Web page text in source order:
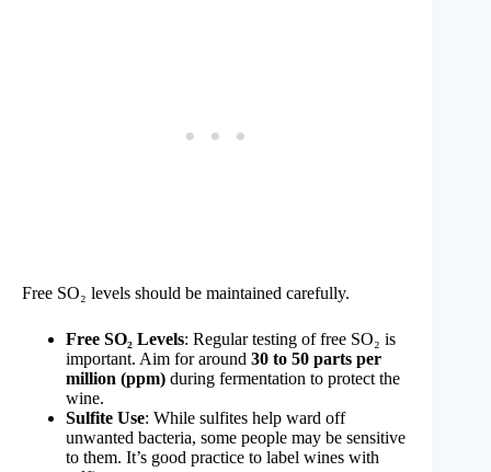
Free SO₂ levels should be maintained carefully.
Free SO₂ Levels: Regular testing of free SO₂ is
important. Aim for around 30 to 50 parts per
million (ppm) during fermentation to protect the
wine.
Sulfite Use: While sulfites help ward off
unwanted bacteria, some people may be sensitive
to them. It’s good practice to label wines with